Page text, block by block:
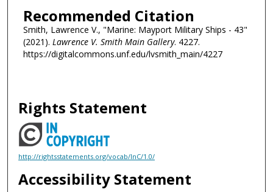
Recommended Citation
Smith, Lawrence V., "Marine: Mayport Military Ships - 43"
(2021). Lawrence V. Smith Main Gallery. 4227.
https://digitalcommons.unf.edu/lvsmith_main/4227
Rights Statement
http://rightsstatements.org/vocab/InC/1.0/
Accessibility Statement